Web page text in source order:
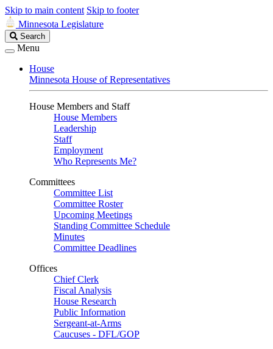
Skip to main content Skip to footer
Minnesota Legislature
Search
Legislature
Search
Menu
House
Minnesota House of Representatives
House Members and Staff
House Members
Leadership
Staff
Employment
Who Represents Me?
Committees
Committee List
Committee Roster
Upcoming Meetings
Standing Committee Schedule
Minutes
Committee Deadlines
Offices
Chief Clerk
Fiscal Analysis
House Research
Public Information
Sergeant-at-Arms
Caucuses - DFL/GOP